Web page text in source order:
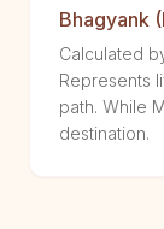
Bhagyank
Calculated
Represents
path. While
destination.